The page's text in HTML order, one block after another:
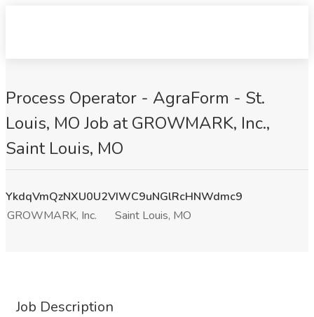
Process Operator - AgraForm - St.
Louis, MO Job at GROWMARK, Inc.,
Saint Louis, MO
YkdqVmQzNXU0U2VIWC9uNGlRcHNWdmc9
GROWMARK, Inc.
Saint Louis, MO
Job Description